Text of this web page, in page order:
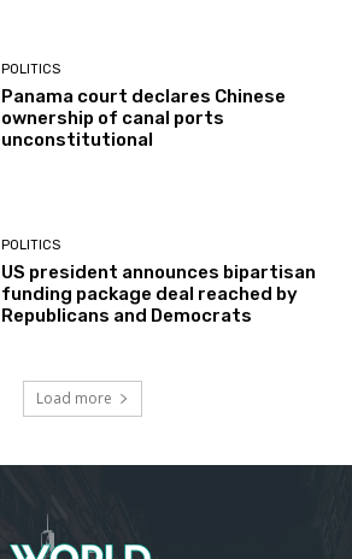
POLITICS
Panama court declares Chinese
ownership of canal ports
unconstitutional
POLITICS
US president announces bipartisan
funding package deal reached by
Republicans and Democrats
Load more